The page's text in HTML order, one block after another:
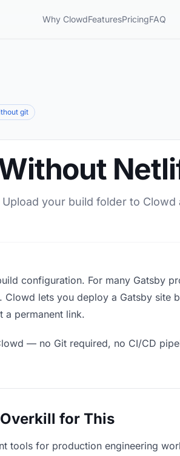
Why ClowdFeaturesPricingFAQ
git
your build folder to
configuration. For many Gatsby
lets you deploy a Gatsby site
a permanent link.
— no Git required, no CI/CD
for This
tools for production engineering